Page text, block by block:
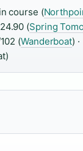
course (
(Spring
(Wanderboat) ·